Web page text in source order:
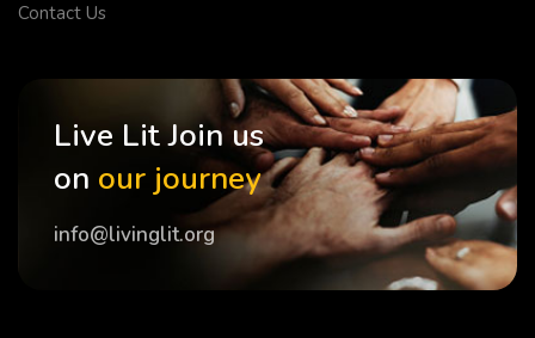
Contact Us
Live Lit Join us
on our journey
info@livinglit.org